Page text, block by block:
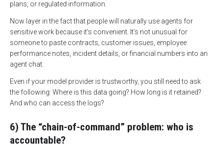
plans, or regulated information.
Now layer in the fact that people will naturally use agents for
sensitive work because it’s convenient. It’s not unusual for
someone to paste contracts, customer issues, employee
performance notes, incident details, or financial numbers into an
agent chat.
Even if your model provider is trustworthy, you still need to ask
the following: Where is this data going? How long is it retained?
And who can access the logs?
6) The “chain-of-command” problem: who is
accountable?